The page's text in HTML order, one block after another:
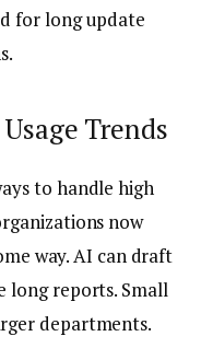
for long update
Trends
to handle high
now
way. AI can draft
long reports. Small
departments.